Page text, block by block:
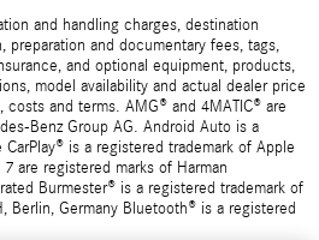
and handling charges, destination
preparation and documentary fees, tags,
and optional equipment, products,
model availability and actual dealer price
costs and terms. AMG® and 4MATIC® are
Benz Group AG. Android Auto is a
is a registered trademark of Apple
are registered marks of Harman
Burmester® is a registered trademark of
Berlin, Germany Bluetooth® is a registered